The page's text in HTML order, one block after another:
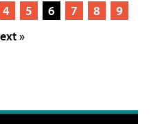
4 5 6 7 8
9
»